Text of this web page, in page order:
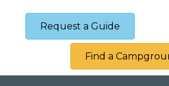
Request a Guide
Find a